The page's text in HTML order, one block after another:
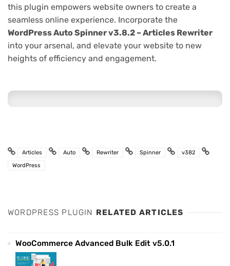
this plugin empowers website owners to create a
seamless online experience. Incorporate the
WordPress Auto Spinner v3.8.2 – Articles Rewriter
into your arsenal, and elevate your website to new
heights of efficiency and engagement.
Articles Auto Rewriter Spinner
v382
WordPress
WORDPRESS PLUGIN RELATED ARTICLES
WooCommerce Advanced Bulk Edit v5.0.1